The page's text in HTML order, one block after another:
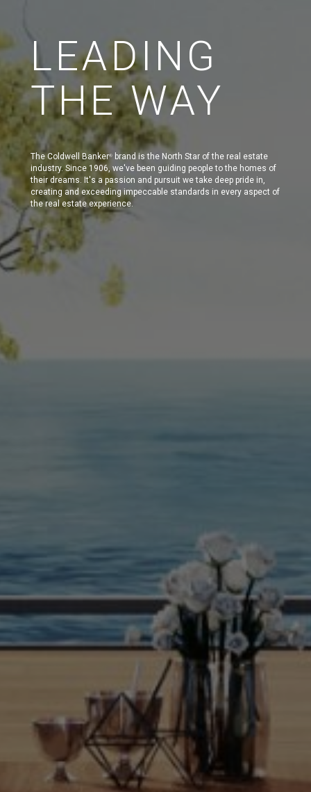
LEADING
THE WAY
The Coldwell Banker®
brand is the North Star of the real estate
industry. Since 1906, we've been guiding people to the homes of
their dreams. It's a passion and pursuit we take deep pride in,
creating and exceeding impeccable standards in every aspect of
the real estate experience.